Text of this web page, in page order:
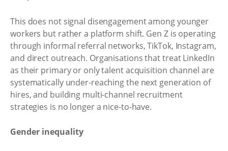
This does not signal disengagement among younger
workers but rather a platform shift. Gen Z is operating
through informal referral networks, TikTok, Instagram,
and direct outreach. Organisations that treat LinkedIn
as their primary or only talent acquisition channel are
systematically under-reaching the next generation of
hires, and building multi-channel recruitment
strategies is no longer a nice-to-have.
Gender inequality